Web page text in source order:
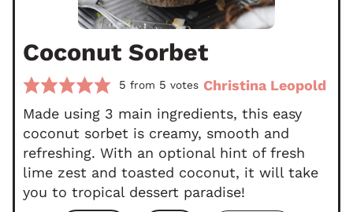
Coconut Sorbet
5 from 5 votes Christina Leopold
Made using 3 main ingredients, this easy
coconut sorbet is creamy, smooth and
refreshing. With an optional hint of fresh
lime zest and toasted coconut, it will take
you to tropical dessert paradise!